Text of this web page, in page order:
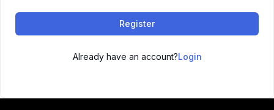
Register
Already have an account?Login